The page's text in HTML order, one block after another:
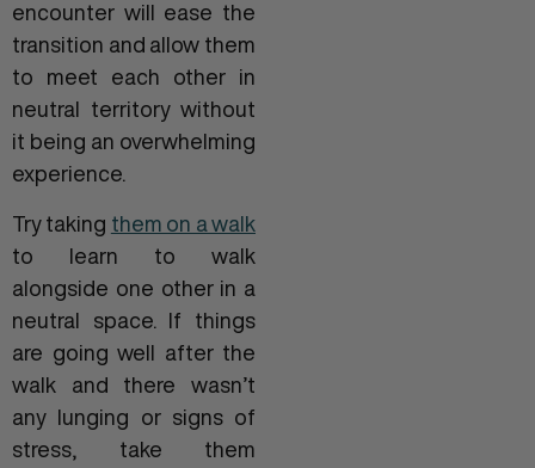
encounter will ease the
transition and allow them
to meet each other in
neutral territory without
it being an overwhelming
experience.
Try taking them on a walk
to learn to walk
alongside one other in a
neutral space. If things
are going well after the
walk and there wasn’t
any lunging or signs of
stress, take them